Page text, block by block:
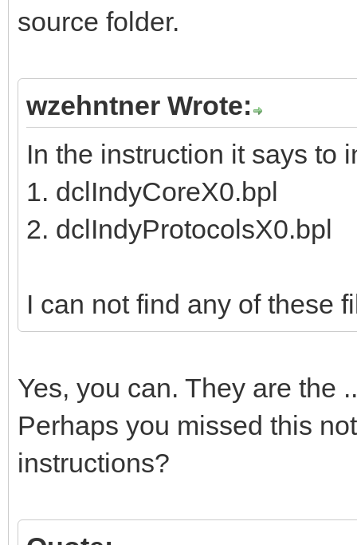
source folder.
wzehntner Wrote:
In the instruction it says to
1. dclIndyCoreX0.bpl
2. dclIndyProtocolsX0.bpl
I can not find any of these
Yes, you can. They are the
Perhaps you missed this
instructions?